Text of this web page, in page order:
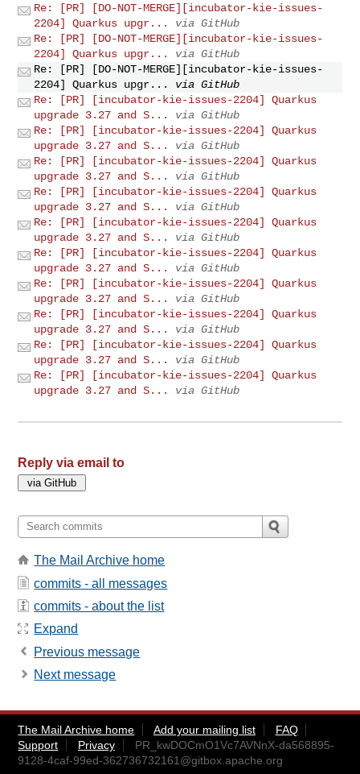
Re: [PR] [DO-NOT-MERGE][incubator-kie-issues-
2204] Quarkus upgr...
via GitHub
Re: [PR] [DO-NOT-MERGE][incubator-kie-issues-
2204] Quarkus upgr...
via GitHub
Re: [PR] [DO-NOT-MERGE][incubator-kie-issues-
2204] Quarkus upgr...
via GitHub
Re: [PR] [incubator-kie-issues-2204] Quarkus
upgrade 3.27 and S...
via GitHub
Re: [PR] [incubator-kie-issues-2204] Quarkus
upgrade 3.27 and S...
via GitHub
Re: [PR] [incubator-kie-issues-2204] Quarkus
upgrade 3.27 and S...
via GitHub
Re: [PR] [incubator-kie-issues-2204] Quarkus
upgrade 3.27 and S...
via GitHub
Re: [PR] [incubator-kie-issues-2204] Quarkus
upgrade 3.27 and S...
via GitHub
Re: [PR] [incubator-kie-issues-2204] Quarkus
upgrade 3.27 and S...
via GitHub
Re: [PR] [incubator-kie-issues-2204] Quarkus
upgrade 3.27 and S...
via GitHub
Re: [PR] [incubator-kie-issues-2204] Quarkus
upgrade 3.27 and S...
via GitHub
Re: [PR] [incubator-kie-issues-2204] Quarkus
upgrade 3.27 and S...
via GitHub
Re: [PR] [incubator-kie-issues-2204] Quarkus
upgrade 3.27 and S...
via GitHub
Reply via email to
The Mail Archive home
commits - all messages
commits - about the list
Expand
Previous message
Next message
The Mail Archive home Add your mailing list
FAQ
Support
Privacy
PR_kwDOCmO1Vc7AVNnX-da568895-
9128-4caf-99ed-362736732161@gitbox.apache.org